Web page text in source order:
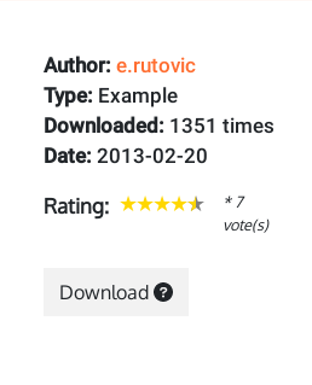
Author: e.rutovic
Type: Example
Downloaded: 1351 times
Date: 2013-02-20
Rating:
* 7
vote(s)
Download